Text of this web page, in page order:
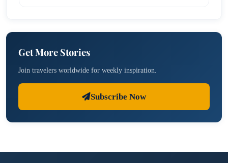
Get More Stories
Join travelers worldwide for weekly inspiration.
Subscribe Now